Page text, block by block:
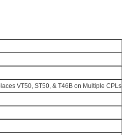
VT50, ST50, & T46B on Multiple CPLs